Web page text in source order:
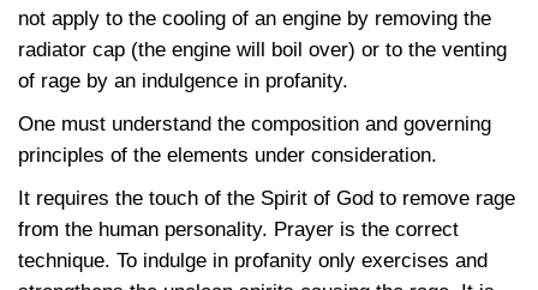
not apply to the cooling of an engine by removing the
radiator cap (the engine will boil over) or to the venting
of rage by an indulgence in profanity.
One must understand the composition and governing
principles of the elements under consideration.
It requires the touch of the Spirit of God to remove rage
from the human personality. Prayer is the correct
technique. To indulge in profanity only exercises and